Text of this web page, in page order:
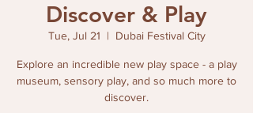
Discover & Play
Tue, Jul 21
  |
Dubai Festival City
Explore an incredible new play space - a play
museum, sensory play, and so much more to
discover.